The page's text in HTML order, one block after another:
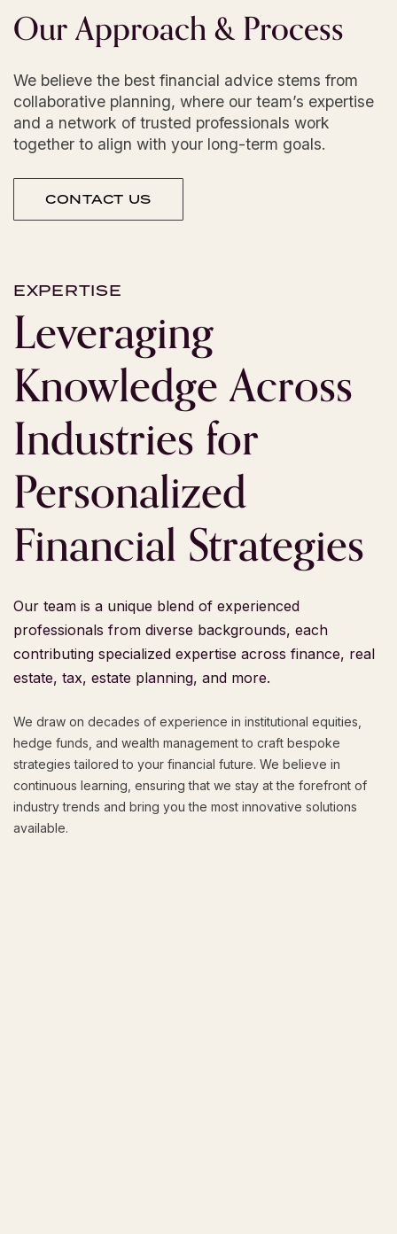
OurApproach&Process
We believe the best financial advice stems from
collaborative planning, where our team’s expertise
and a network of trusted professionals work
together to align with your long-term goals.
CONTACT US
EXPERTISE
Leveraging
KnowledgeAcross
Industriesfor
Personalized
FinancialStrategies
Our team is a unique blend of experienced
professionals from diverse backgrounds, each
contributing specialized expertise across finance, real
estate, tax, estate planning, and more.
We draw on decades of experience in institutional equities,
hedge funds, and wealth management to craft bespoke
strategies tailored to your financial future. We believe in
continuous learning, ensuring that we stay at the forefront of
industry trends and bring you the most innovative solutions
available.